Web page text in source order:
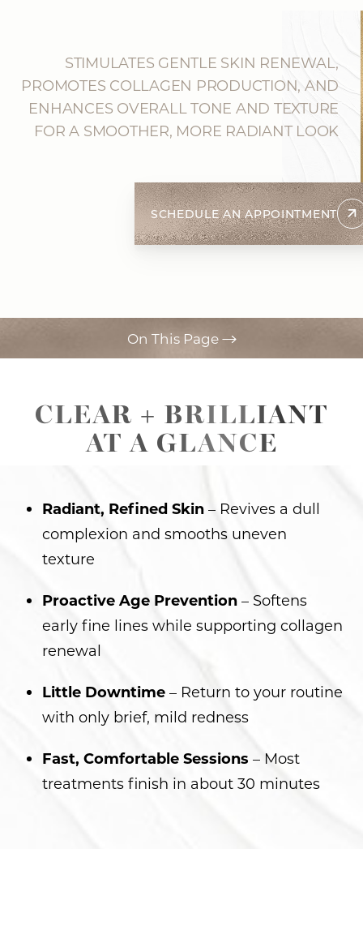
STIMULATES GENTLE SKIN RENEWAL,
PROMOTES COLLAGEN PRODUCTION, AND
ENHANCES OVERALL TONE AND TEXTURE
FOR A SMOOTHER, MORE RADIANT LOOK
SCHEDULE AN APPOINTMENT
On This Page
Ideal Candidates
Recovery
FAQs
Consultation
CLEAR + BRILLIANT
AT A GLANCE
Radiant, Refined Skin – Revives a dull
complexion and smooths uneven
texture
Proactive Age Prevention – Softens
early fine lines while supporting collagen
renewal
Little Downtime – Return to your routine
with only brief, mild redness
Fast, Comfortable Sessions – Most
treatments finish in about 30 minutes